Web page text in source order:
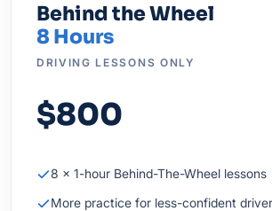
Behind the Wheel
8 Hours
DRIVING LESSONS ONLY
$800
8 × 1-hour Behind-The-Wheel lessons
More practice for less-confident